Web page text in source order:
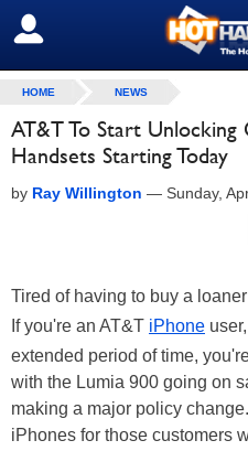
SIGN OUT
HOME NEWS
AT&T To Start
Handsets Starting Today
by Ray Willington — Sunday,
Tired of having to buy a
If you're an AT&T iPhone
extended period of time,
with the Lumia 900 going on
making a major policy
iPhones for those customers